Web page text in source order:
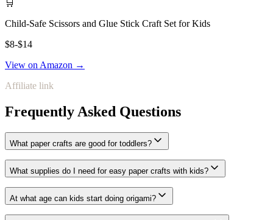
🛒
Child-Safe Scissors and Glue Stick Craft Set for Kids
$8-$14
View on Amazon →
Affiliate link
Frequently Asked Questions
What paper crafts are good for toddlers?
What supplies do I need for easy paper crafts with kids?
At what age can kids start doing origami?